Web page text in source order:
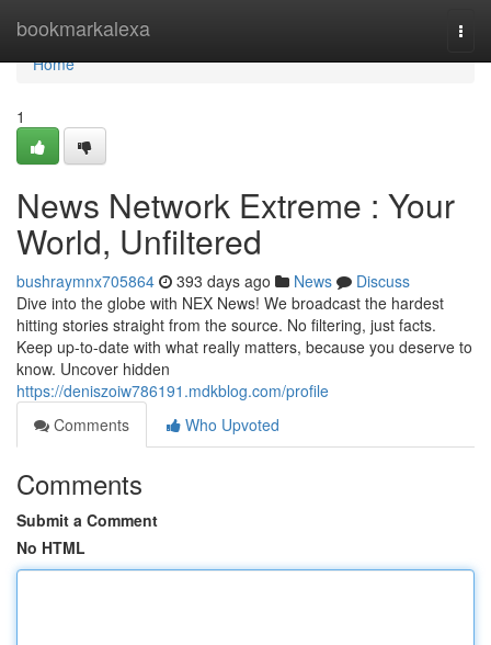
bookmarkalexa
Home
Home
1
News Network Extreme : Your
World, Unfiltered
bushraymnx705864 393 days ago News
Discuss
Dive into the globe with NEX News! We broadcast the hardest
hitting stories straight from the source. No filtering, just facts.
Keep up-to-date with what really matters, because you deserve to
know. Uncover hidden
https://deniszoiw786191.mdkblog.com/profile
Comments
Who Upvoted
Comments
Submit a Comment
No HTML